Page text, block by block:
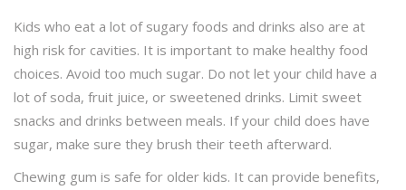
Kids who eat a lot of sugary foods and drinks also are at
high risk for cavities. It is important to make healthy food
choices. Avoid too much sugar. Do not let your child have a
lot of soda, fruit juice, or sweetened drinks. Limit sweet
snacks and drinks between meals. If your child does have
sugar, make sure they brush their teeth afterward.
Chewing gum is safe for older kids. It can provide benefits,